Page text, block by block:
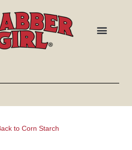
to Corn Starch